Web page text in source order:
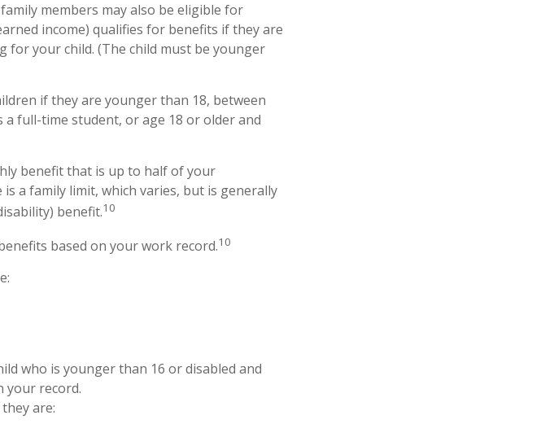
members may also be eligible for
income) qualifies for benefits if they are
for your child. (The child must be younger
if they are younger than 18, between
a full-time student, or age 18 or older and
benefit that is up to half of your
a family limit, which varies, but is generally
benefit.10
based on your work record.10
who is younger than 16 or disabled and
your record.
are: